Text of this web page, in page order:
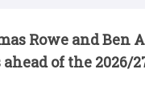
Rowe and
of the